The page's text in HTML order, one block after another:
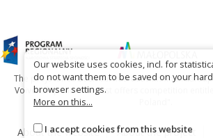
The project has been carried out with financial
Voivodship within tourist offers competition
About the website About the project
Our website uses cookies, incl. for
do not want them to be saved on your
browser settings.
More on this...
I accept cookies from this website